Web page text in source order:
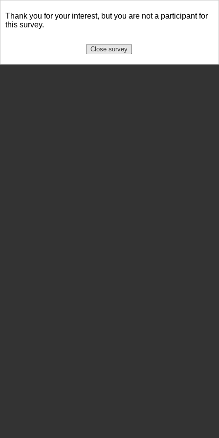
Thank you for your interest, but you are not a participant for
this survey.
Close survey